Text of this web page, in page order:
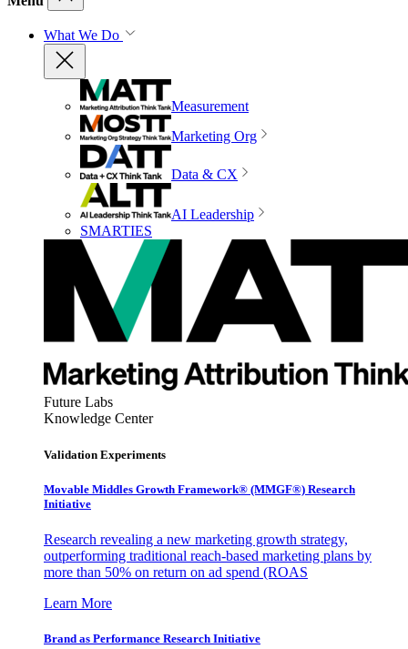
What We Do
Measurement
Marketing Org
Data & CX
AI Leadership
SMARTIES
Future Labs
Knowledge Center
Validation Experiments
Movable Middles Growth Framework® (MMGF®) Research
Initiative
Research revealing a new marketing growth strategy,
outperforming traditional reach-based marketing plans by
more than 50% on return on ad spend (ROAS
Learn More
Brand as Performance Research Initiative